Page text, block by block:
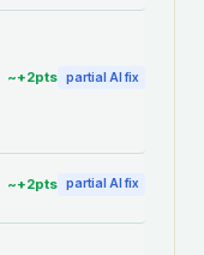
~+2pts partial AI fix
~+2pts partial AI fix